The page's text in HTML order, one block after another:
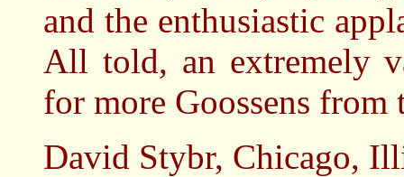
and the enthusiastic
All told, an extremely
for more Goossens from
David Stybr, Chicago,